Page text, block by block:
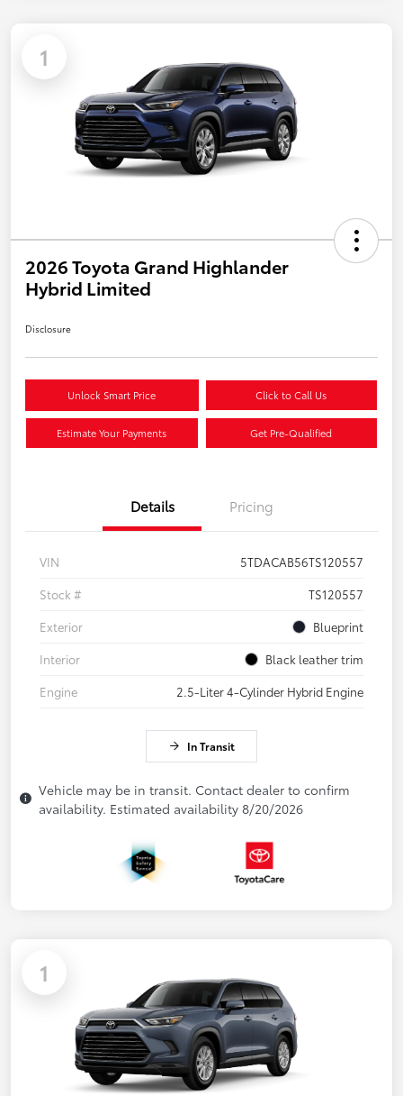
1
2026 Toyota Grand Highlander
Hybrid Limited
Disclosure
Unlock Smart Price Click to Call Us
Estimate Your Payments Get Pre-Qualified
Details Pricing
VIN
5TDACAB56TS120557
Stock #
TS120557
Exterior
Blueprint
Interior
Black leather trim
Engine
2.5-Liter 4-Cylinder Hybrid Engine
In Transit
Vehicle may be in transit. Contact dealer to confirm
availability. Estimated availability 8/20/2026
1